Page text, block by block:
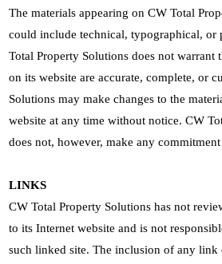
The materials appearing on CW Total
could include technical, typographical, or
Total Property Solutions does not warrant
on its website are accurate, complete, or
Solutions may make changes to the
website at any time without notice. CW
does not, however, make any
LINKS
CW Total Property Solutions has not
to its Internet website and is not
such linked site. The inclusion of any link